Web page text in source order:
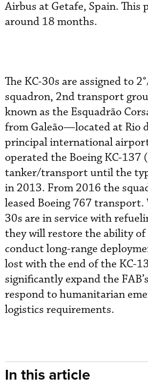
Airbus at Getafe, Spain. This
around 18 months.
The KC-30s are assigned to
squadron, 2nd transport
known as the Esquadrão
from Galeão—located at Rio
principal international
operated the Boeing KC-137
tanker/transport until the
in 2013. From 2016 the
leased Boeing 767 transport.
30s are in service with
they will restore the ability of
conduct long-range
lost with the end of the KC-
significantly expand the
respond to humanitarian
logistics requirements.
In this article